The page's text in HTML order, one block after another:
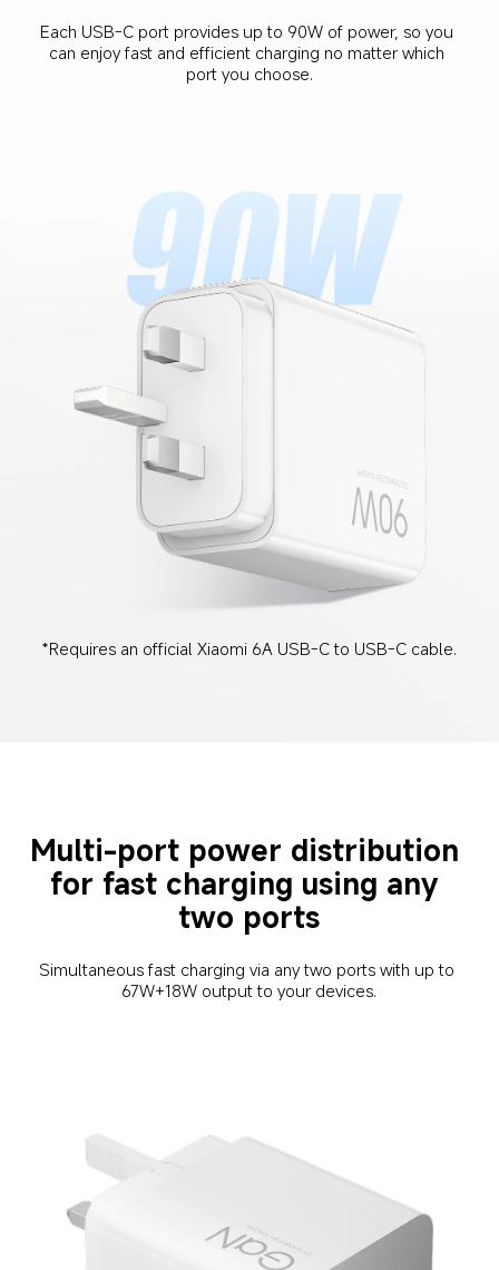
Each USB-C port provides up to 90W of power, so you
can enjoy fast and efficient charging no matter which
port you choose.
*Requires an official Xiaomi 6A USB-C to USB-C cable.
Multi-port power distribution
for fast charging using any
two ports
Simultaneous fast charging via any two ports with up to
67W+18W output to your devices.